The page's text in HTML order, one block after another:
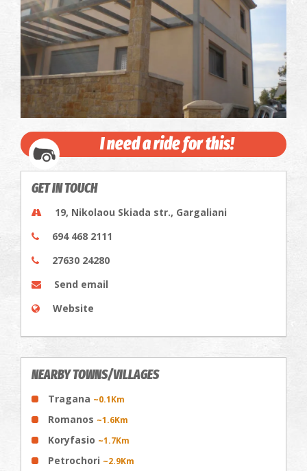
I need a ride for this!
GET IN TOUCH
19, Nikolaou Skiada str., Gargaliani
694 468 2111
27630 24280
Send email
Website
NEARBY TOWNS/VILLAGES
Tragana ~0.1Km
Romanos ~1.6Km
Koryfasio ~1.7Km
Petrochori ~2.9Km